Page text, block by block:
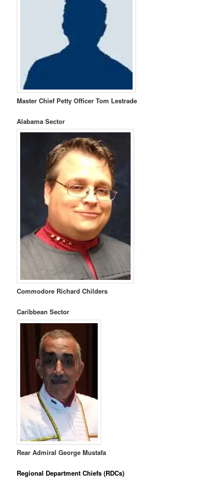
Master Chief Petty Officer Tom Lestrade
Alabama Sector
Commodore Richard Childers
Caribbean Sector
Rear AdmiralGeorge Mustafa
Regional Department Chiefs (RDCs)